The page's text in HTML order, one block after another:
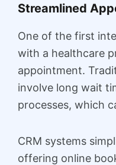
Streamlined
One of the first
with a healthcare
appointment.
involve long wait
processes, which
CRM systems
offering online